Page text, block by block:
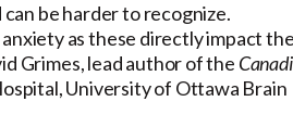
be harder to recognize.
as these directly impact the
Grimes, lead author of the
University of Ottawa Brain